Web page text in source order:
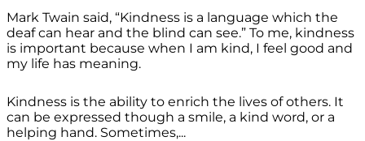
Mark Twain said, “Kindness is a language which the
deaf can hear and the blind can see.” To me, kindness
is important because when I am kind, I feel good and
my life has meaning.
Kindness is the ability to enrich the lives of others. It
can be expressed though a smile, a kind word, or a
helping hand. Sometimes,...